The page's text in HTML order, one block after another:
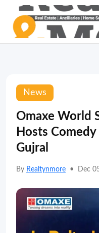
News
Omaxe World
Hosts
Gujral
By Realtynmore • Dec